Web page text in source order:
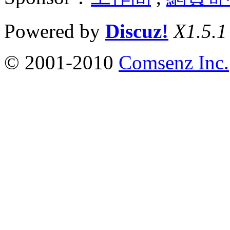
Powered by Discuz! X1.5.1
© 2001-2010 Comsenz Inc.